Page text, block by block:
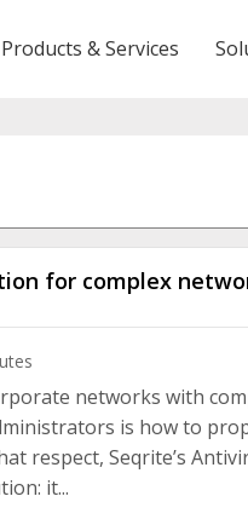
Products & Services
for complex
networks with
is how to
respect, Seqrite’s
it...